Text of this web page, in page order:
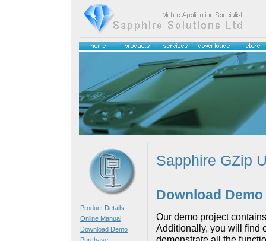
Product Details
Online Manual
Download Demo
Sapphire GZip
Download Demo
Our demo project
Additionally, you will find